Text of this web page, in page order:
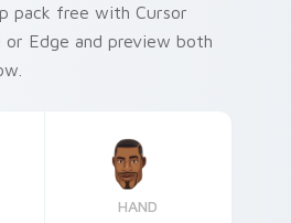
pack free with Cursor
or Edge and preview both
HAND